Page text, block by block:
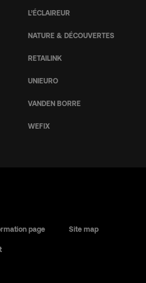
L’ÉCLAIREUR
NATURE & DÉCOUVERTES
RETAILINK
UNIEURO
VANDEN BORRE
WEFIX
page Site map